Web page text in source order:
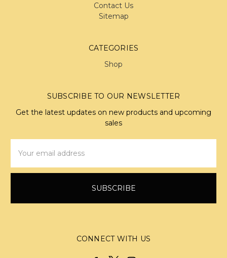
Contact Us
Sitemap
CATEGORIES
Shop
SUBSCRIBE TO OUR NEWSLETTER
Get the latest updates on new products and upcoming
sales
Address
CONNECT WITH US